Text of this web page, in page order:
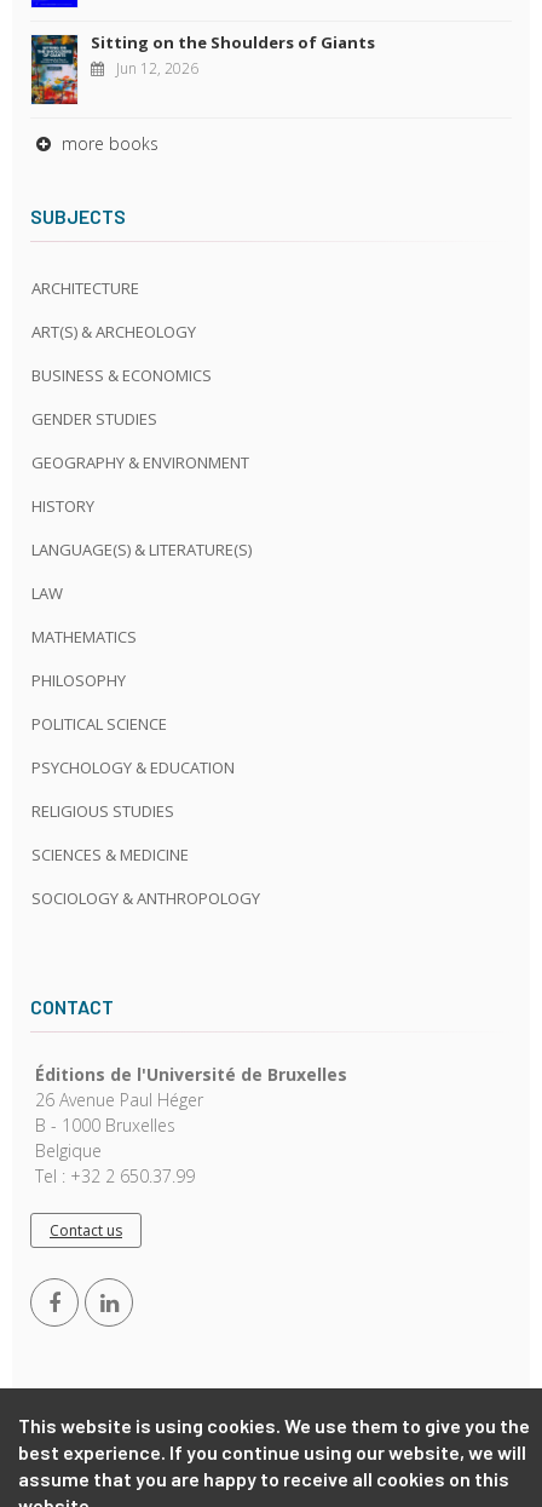
This website is using cookies. We use them to give you the
best experience. If you continue using our website, we will
assume that you are happy to receive all cookies on this
Sitting on the Shoulders of Giants
Jun 12, 2026
more books
SUBJECTS
ARCHITECTURE
ART(S) & ARCHEOLOGY
BUSINESS & ECONOMICS
GENDER STUDIES
GEOGRAPHY & ENVIRONMENT
HISTORY
LANGUAGE(S) & LITERATURE(S)
LAW
MATHEMATICS
PHILOSOPHY
POLITICAL SCIENCE
PSYCHOLOGY & EDUCATION
RELIGIOUS STUDIES
SCIENCES & MEDICINE
SOCIOLOGY & ANTHROPOLOGY
CONTACT
Éditions de l'Université de Bruxelles
26 Avenue Paul Héger
B - 1000 Bruxelles
Belgique
Tel : +32 2 650.37.99
Contact us
Copyright © 2026, EUB. Powered byGiantChair. All Rights
Reserved